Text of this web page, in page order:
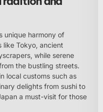
unique harmony of
like Tokyo, ancient
while serene
the bustling streets.
local customs such as
delights from sushi to
a must-visit for those